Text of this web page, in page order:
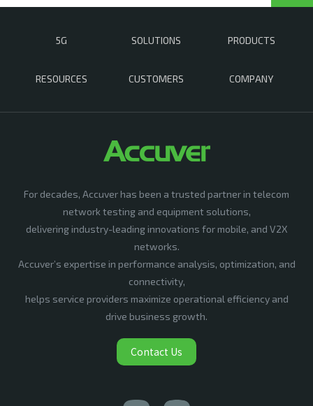
5G SOLUTIONS PRODUCTS
RESOURCES CUSTOMERS COMPANY
For decades, Accuver has been a trusted partner in telecom
network testing and equipment solutions,
delivering industry-leading innovations for mobile, and V2X
networks.
Accuver’s expertise in performance analysis, optimization, and
connectivity,
helps service providers maximize operational efficiency and
drive business growth.
Contact Us